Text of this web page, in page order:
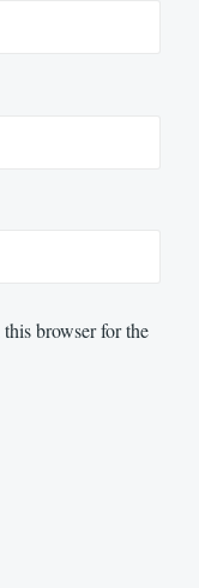
browser for the